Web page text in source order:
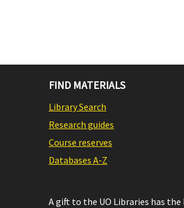
FIND MATERIALS
Library Search
Research guides
Course reserves
Databases A-Z
A gift to the UO Libraries has